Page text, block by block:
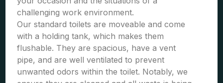
challenging work environment.
Our standard toilets are moveable and come
with a holding tank, which makes them
flushable. They are spacious, have a vent
pipe, and are well ventilated to prevent
unwanted odors within the toilet. Notably, we